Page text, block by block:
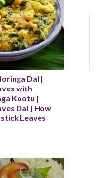
Dal |
with
Kootu |
Dal | How
Leaves